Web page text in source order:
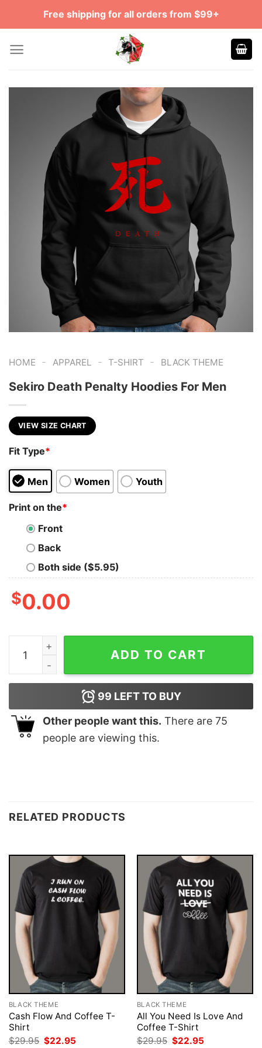
Free shipping for all orders from $99+
HOME - APPAREL - T-SHIRT - BLACK THEME
Sekiro Death Penalty Hoodies For Men
VIEW SIZE CHART
Fit Type*
Men Women Youth
Print on the*
Front
Back
Both side ($5.95)
$0.00
Sekiro Death Penalty Hoodies For Men quantity
ADD TO CART
99 LEFT TO BUY
Other people want this. There are 75
people are viewing this.
RELATED PRODUCTS
BLACK THEME
Cash Flow And Coffee T-
Shirt
$29.95 Original
$22.95
BLACK THEME
All You Need Is Love And
Coffee T-Shirt
$29.95 Original
$22.95